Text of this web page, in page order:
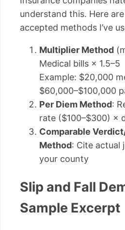
understand this. Here
accepted methods I’ve
Multiplier Method
Medical bills × 1.5–5
Example: $20,000
$60,000–$100,000
Per Diem Method:
rate ($100–$300) ×
Comparable
Method: Cite actual
your county
Slip and Fall
Sample Excerpt